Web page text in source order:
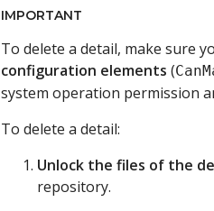
IMPORTANT
To delete a detail, make sure
configuration elements (
system operation permission
To delete a detail:
Unlock the files of the
repository.